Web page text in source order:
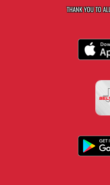
THANK YOU TO